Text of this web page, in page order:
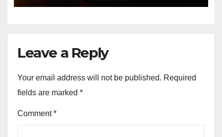
Leave a Reply
Your email address will not be published. Required
fields are marked *
Comment*